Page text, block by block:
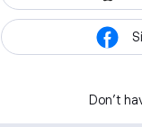
Don't